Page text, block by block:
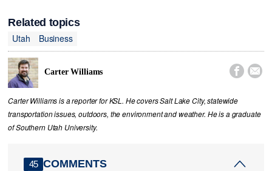
Related topics
Utah
Business
Carter Williams  
Carter Williams is a reporter for KSL. He covers Salt Lake City, statewide
transportation issues, outdoors, the environment and weather. He is a graduate
of Southern Utah University.
45 COMMENTS